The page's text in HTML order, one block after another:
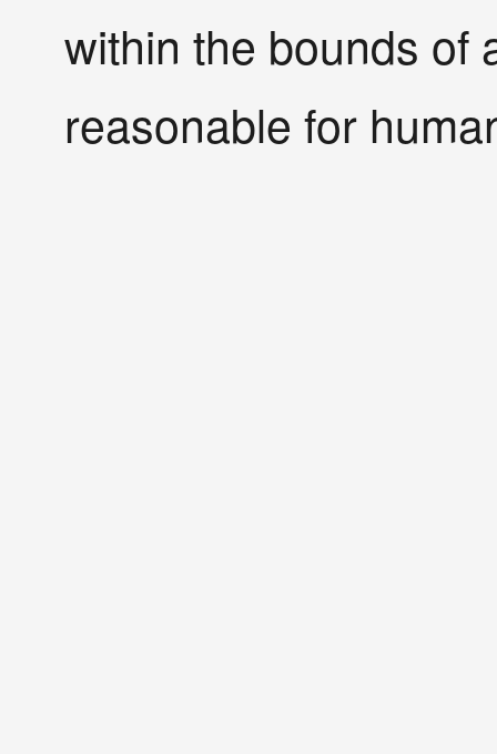
within the bounds of
reasonable for